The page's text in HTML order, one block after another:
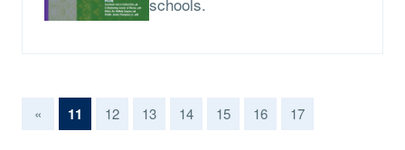
« 11 (current)
12 13 14 15 16 17